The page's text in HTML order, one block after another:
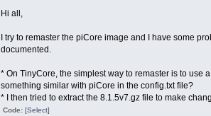
Hi all,
I try to remaster the piCore image and I have some
documented.
* On TinyCore, the simplest way to remaster is to use
something similar with piCore in the config.txt file?
* I then tried to extract the 8.1.5v7.gz file to make
Code: [Select]